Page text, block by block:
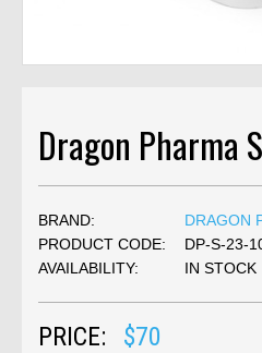
Dragon Pharma
BRAND:
DRAGON
PRODUCT CODE:
DP-S-23-
AVAILABILITY:
IN STOCK
PRICE: $70